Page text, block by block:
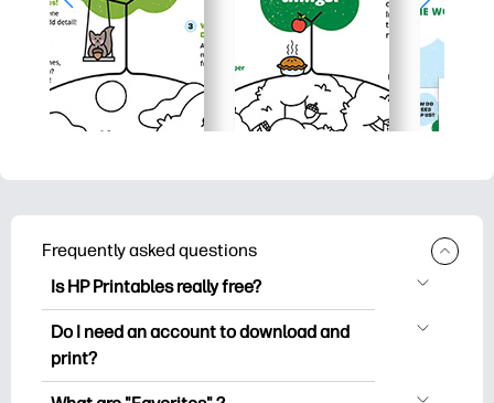
Frequently asked questions
Is HP Printables really free?
HP Printables offers 2,500+ free
printables to download and print. Explore
Do I need an account to download and
print?
You can explore and print without